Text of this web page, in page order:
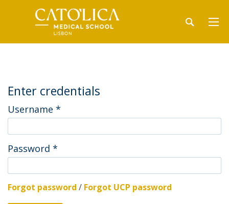
Enter credentials
Username *
Password *
Forgot password / Forgot UCP password